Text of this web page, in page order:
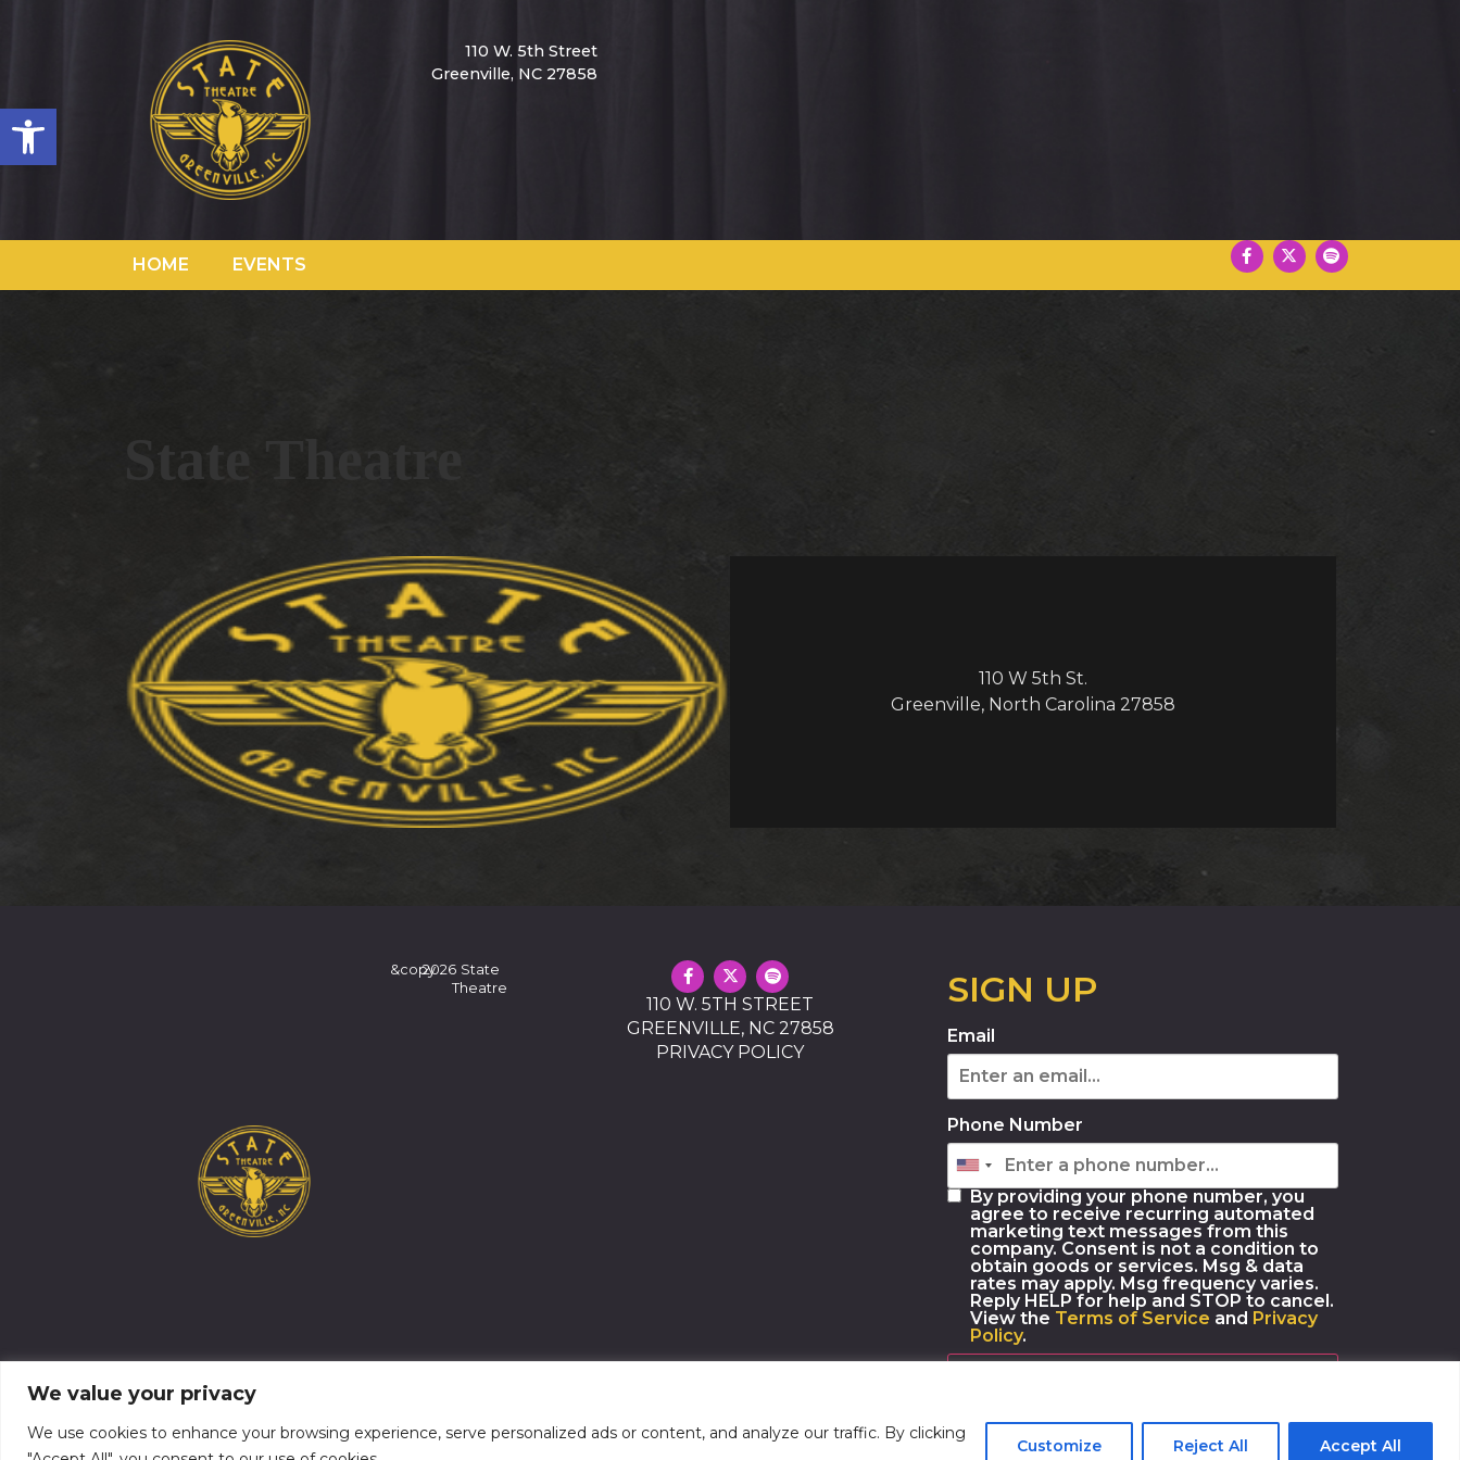
Open toolbar
We value your privacy
We use cookies to enhance your browsing experience, serve personalized ads or content, and analyze our traffic. By clicking
Customize Reject All Accept All
110 W. 5th Street
Greenville, NC 27858
HOME EVENTS
State Theatre
110 W 5th St.
Greenville, North Carolina 27858
&copy2026 State
Theatre
110 W. 5TH STREET
GREENVILLE, NC 27858
PRIVACY POLICY
SIGN UP
Email
Phone Number
By providing your phone number, you
agree to receive recurring automated
marketing text messages from this
company. Consent is not a condition to
obtain goods or services. Msg & data
rates may apply. Msg frequency varies.
Reply HELP for help and STOP to cancel.
View the Terms of Service and Privacy
Policy.